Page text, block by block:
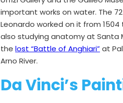
important works on water. The
Leonardo worked on it from
also studying anatomy at Santa
the lost “Battle of Anghiari”at
Arno River.
Da Vinci’s